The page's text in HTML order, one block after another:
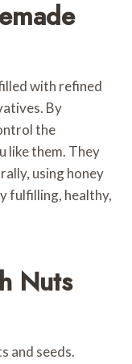
with refined
By
the
like them. They
using honey
fulfilling, healthy,
Nuts
and seeds.